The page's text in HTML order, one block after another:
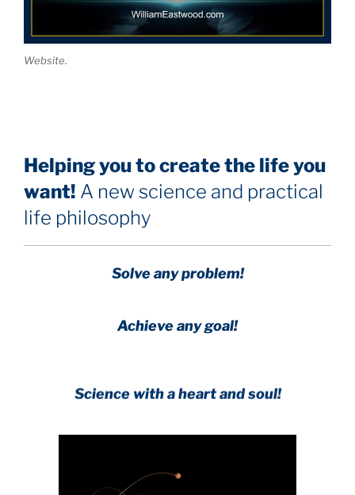
Website.
Helping you to create the life you
want! A new science and practical
life philosophy
Solve any problem!
Achieve any goal!